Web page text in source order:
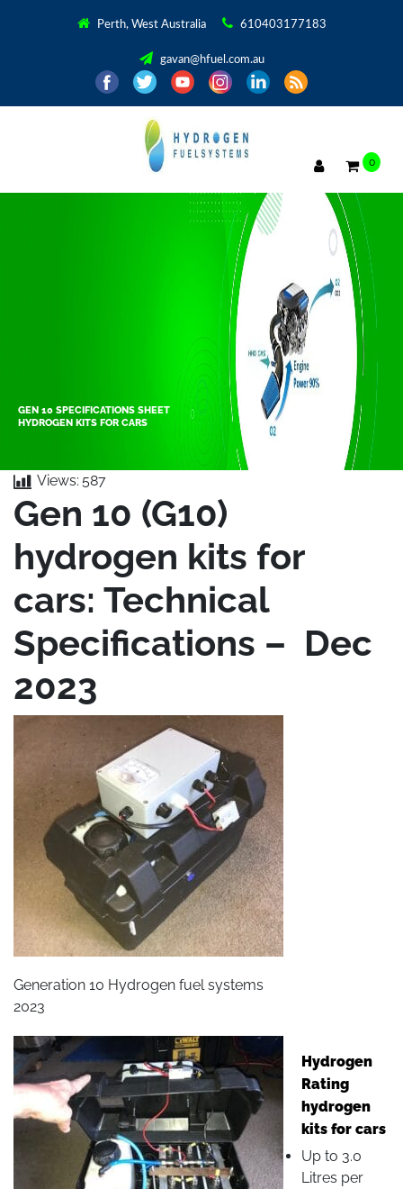
Perth, West Australia 610403177183
gavan@hfuel.com.au
0
GEN 10 SPECIFICATIONS SHEET
HYDROGEN KITS FOR CARS
Views: 587
Gen 10 (G10)
hydrogen kits for
cars: Technical
Specifications – Dec
2023
Generation 10 Hydrogen fuel systems
2023
Hydrogen
Rating
hydrogen
kits for cars
Up to 3.0
Litres per